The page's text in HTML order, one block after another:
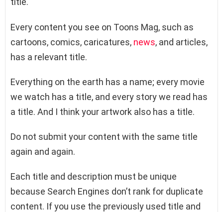
Every content you see on Toons Mag, such as
cartoons, comics, caricatures, news, and articles,
has a relevant title.
Everything on the earth has a name; every movie
we watch has a title, and every story we read has
a title. And I think your artwork also has a title.
Do not submit your content with the same title
again and again.
Each title and description must be unique
because Search Engines don’t rank for duplicate
content. If you use the previously used title and